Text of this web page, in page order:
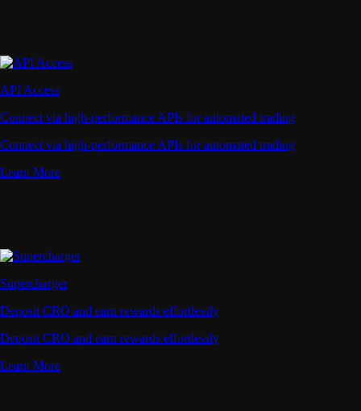
API Access
Connect via high-performance APIs for automated trading
Connect via high-performance APIs for automated trading
Learn More
Supercharger
Deposit CRO and earn rewards effortlessly
Deposit CRO and earn rewards effortlessly
Learn More